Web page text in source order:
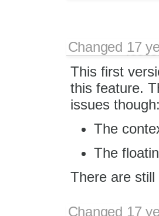
Changed 17
This first
this feature.
issues though:
The
The
There are
Changed 17